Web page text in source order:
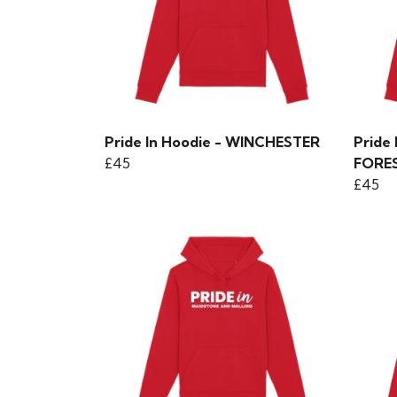
Pride In Hoodie - WINCHESTER
£45
Pride
£45